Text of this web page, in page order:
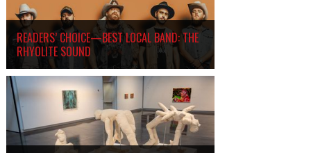
READERS’ CHOICE—BEST LOCAL BAND: THE
RHYOLITE SOUND